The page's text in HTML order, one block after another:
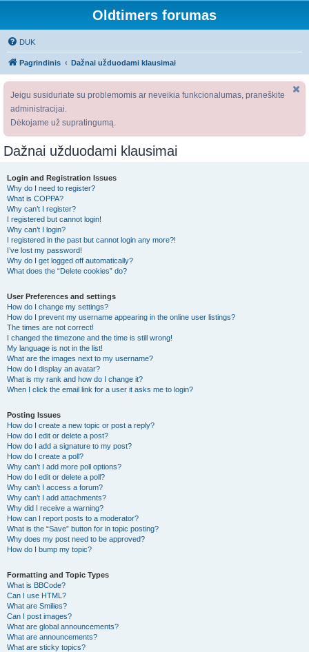
Oldtimers forumas
DUK
Pagrindinis Dažnai užduodami klausimai
Jeigu susiduriate su problemomis ar neveikia funkcionalumas, praneškite
administracijai.
Dėkojame už supratingumą.
Dažnai užduodami klausimai
Login and Registration Issues
Why do I need to register?
What is COPPA?
Why can’t I register?
I registered but cannot login!
Why can’t I login?
I registered in the past but cannot login any more?!
I’ve lost my password!
Why do I get logged off automatically?
What does the “Delete cookies” do?
User Preferences and settings
How do I change my settings?
How do I prevent my username appearing in the online user listings?
The times are not correct!
I changed the timezone and the time is still wrong!
My language is not in the list!
What are the images next to my username?
How do I display an avatar?
What is my rank and how do I change it?
When I click the email link for a user it asks me to login?
Posting Issues
How do I create a new topic or post a reply?
How do I edit or delete a post?
How do I add a signature to my post?
How do I create a poll?
Why can’t I add more poll options?
How do I edit or delete a poll?
Why can’t I access a forum?
Why can’t I add attachments?
Why did I receive a warning?
How can I report posts to a moderator?
What is the “Save” button for in topic posting?
Why does my post need to be approved?
How do I bump my topic?
Formatting and Topic Types
What is BBCode?
Can I use HTML?
What are Smilies?
Can I post images?
What are global announcements?
What are announcements?
What are sticky topics?